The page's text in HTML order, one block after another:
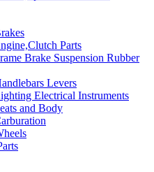
Parts
Brake Suspension Rubber
Levers
Electrical Instruments
and Body